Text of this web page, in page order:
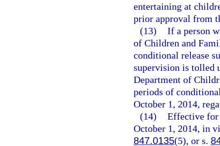
entertaining at
prior approval from
(13) If a person
of Children and
conditional release
supervision is tolled
Department of
periods of
October 1, 2014,
(14) Effective for
October 1, 2014, in
847.0135(5), or s.